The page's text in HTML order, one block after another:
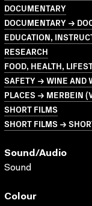
DOCUMENTARY
DOCUMENTARY →
EDUCATION,
RESEARCH
FOOD, HEALTH,
SAFETY → WINE AND
PLACES → MERBEIN
SHORT FILMS
SHORT FILMS →
Sound/audio
Sound
Colour